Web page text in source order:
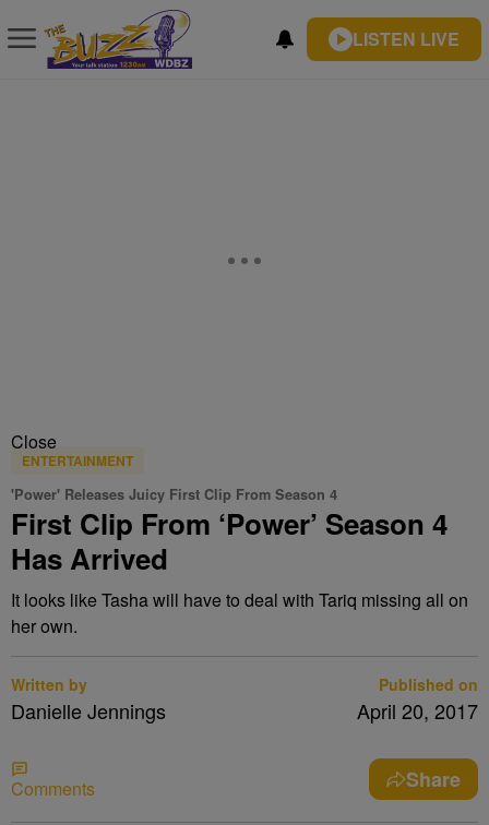
LISTEN LIVE
Close
ENTERTAINMENT
'Power' Releases Juicy First Clip From Season 4
First Clip From ‘Power’ Season 4
Has Arrived
It looks like Tasha will have to deal with Tariq missing all on
her own.
Written by
Danielle Jennings
Published on
April 20, 2017
Comments Share